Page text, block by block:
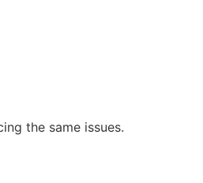
the same issues.